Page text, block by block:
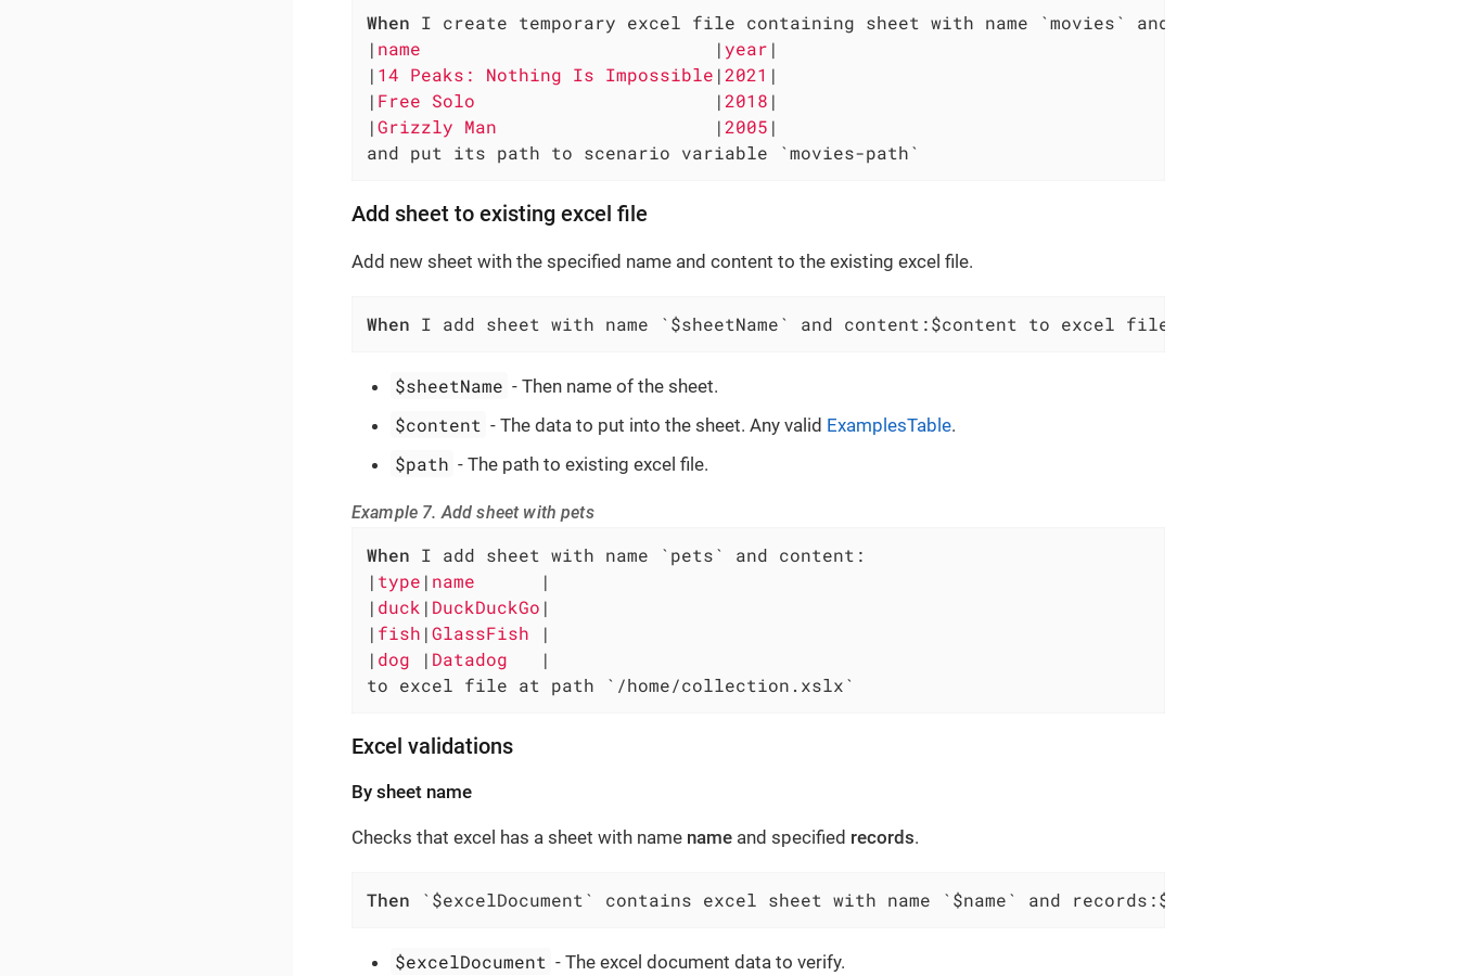
When I create temporary excel file containing sheet with name `movies` and content:
| name |year |
| 14 Peaks: Nothing Is Impossible |2021 |
| Free Solo |2018 |
|Grizzly Man |2005 |
and put its path to scenario variable `movies-path`
Add sheet to existing excel file
Add new sheet with the specified name and content to the existing excel file.
When I add sheet with name `$sheetName` and content:$content to excel file at path `$path`
$sheetName - Then name of the sheet.
$content - The data to put into the sheet. Any valid ExamplesTable.
$path - The path to existing excel file.
Example 7. Add sheet with pets
When I add sheet with name `pets` and content:
| type | name
|
| duck | DuckDuckGo |
| fish |GlassFish
|
| dog | Datadog
|
to excel file at path `/home/collection.xslx`
Excel validations
By sheet name
Checks that excel has a sheet with name name and specified records.
Then `$excelDocument` contains excel sheet with name `$name` and records:$records
$excelDocument - The excel document data to verify.